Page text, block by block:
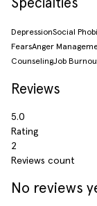
Specialties
DepressionSocial
FearsAnger
CounselingJob
Reviews
5.0
Rating
2
Reviews count
No reviews